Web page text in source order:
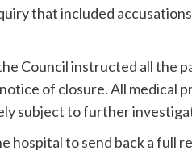
that included
Council instructed all the
of closure. All medical
subject to further
hospital to send back a full